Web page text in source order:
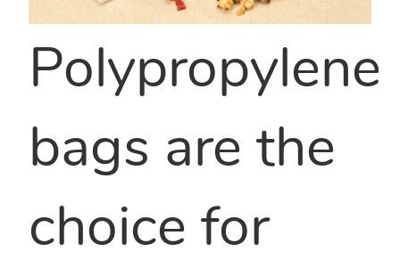
Polypropylene
bags are the
choice for